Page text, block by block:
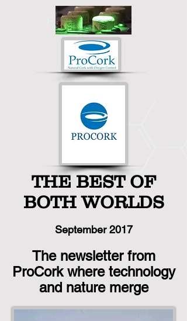
THE BEST OF
BOTH WORLDS
September2017
The newsletter from
ProCork where technology
and nature merge